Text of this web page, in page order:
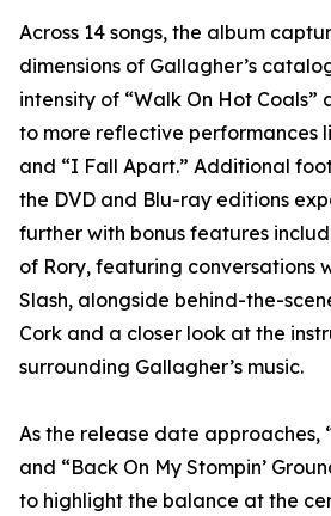
Across 14 songs, the album
dimensions of Gallagher’s
intensity of “Walk On Hot Coals”
to more reflective performances
and “I Fall Apart.” Additional
the DVD and Blu-ray editions
further with bonus features
of Rory, featuring conversations
Slash, alongside behind-the-
Cork and a closer look at the
surrounding Gallagher’s music.
As the release date approaches,
and “Back On My Stompin’
to highlight the balance at the